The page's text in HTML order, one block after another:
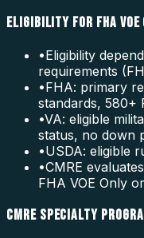
ELIGIBILITY FOR FHA VOE
•Eligibility
requirements
•FHA: primary
standards, 580+
•VA: eligible
status, no down
•USDA: eligible
•CMRE
FHA VOE Only
CMRE SPECIALTY